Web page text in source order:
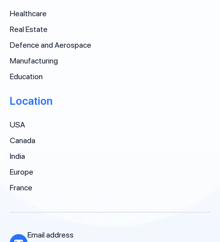
Healthcare
Real Estate
Defence and Aerospace
Manufacturing
Education
Location
USA
Canada
India
Europe
France
Email address